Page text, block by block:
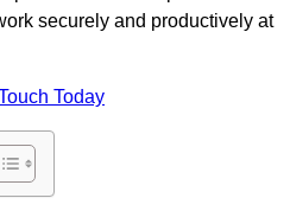
securely and productively at
Today